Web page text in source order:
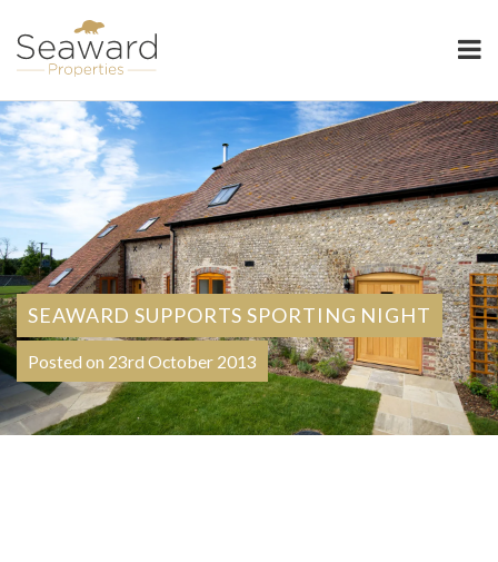
SEAWARD SUPPORTS SPORTING NIGHT
Posted on 23rd October 2013